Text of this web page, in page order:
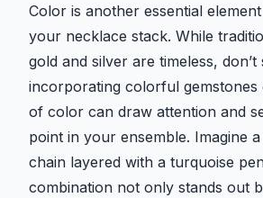
Color is another essential
your necklace stack. While
gold and silver are timeless,
incorporating colorful gemstones
of color can draw attention and
point in your ensemble. Imagine
chain layered with a turquoise
combination not only stands out